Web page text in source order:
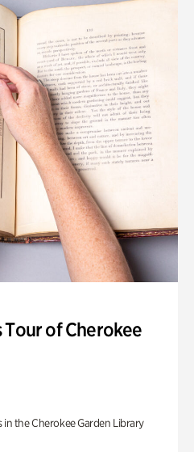
Tour of Cherokee
the Cherokee Garden Library